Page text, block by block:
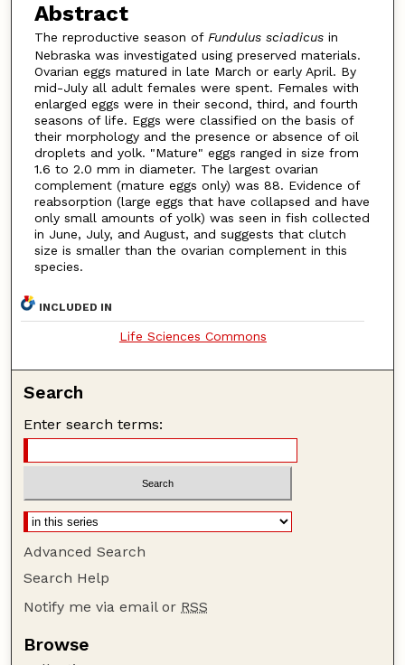
Abstract
The reproductive season of Fundulus sciadicusin
Nebraska was investigated using preserved materials.
Ovarian eggs matured in late March or early April. By
mid-July all adult females were spent. Females with
enlarged eggs were in their second, third, and fourth
seasons of life. Eggs were classified on the basis of
their morphology and the presence or absence of oil
droplets and yolk. "Mature" eggs ranged in size from
1.6 to 2.0 mm in diameter. The largest ovarian
complement (mature eggs only) was 88. Evidence of
reabsorption (large eggs that have collapsed and have
only small amounts of yolk) was seen in fish collected
in June, July, and August, and suggests that clutch
size is smaller than the ovarian complement in this
species.
INCLUDED IN
Life Sciences Commons
Search
Enter search terms:
Advanced Search
Search Help
Notify me via email or RSS
Browse